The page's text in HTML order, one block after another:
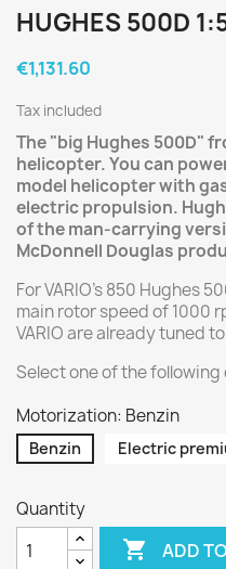
HUGHES 500D
€1,131.60
Tax included
The "big Hughes 500D"
helicopter. You can
model helicopter with
electric propulsion.
of the man-carrying
McDonnell Douglas
For VARIO's 850 Hughes
main rotor speed of 1000
VARIO are already tuned
Select one of the
Motorization: Benzin
Benzin Electric
Quantity
 ADD